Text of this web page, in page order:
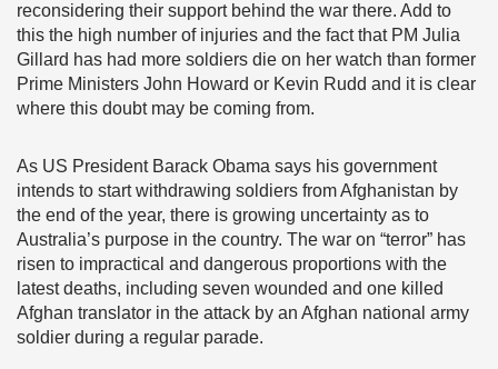
reconsidering their support behind the war there. Add to
this the high number of injuries and the fact that PM Julia
Gillard has had more soldiers die on her watch than former
Prime Ministers John Howard or Kevin Rudd and it is clear
where this doubt may be coming from.
As US President Barack Obama says his government
intends to start withdrawing soldiers from Afghanistan by
the end of the year, there is growing uncertainty as to
Australia’s purpose in the country. The war on “terror” has
risen to impractical and dangerous proportions with the
latest deaths, including seven wounded and one killed
Afghan translator in the attack by an Afghan national army
soldier during a regular parade.